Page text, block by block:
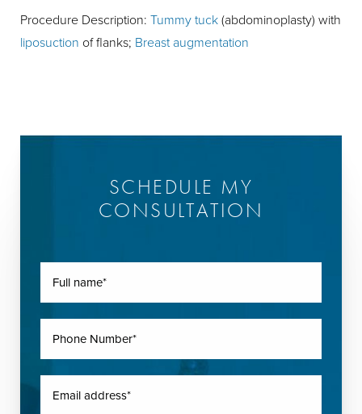
Procedure Description: Tummy tuck (abdominoplasty) with
liposuction of flanks; Breast augmentation
SCHEDULE MY
CONSULTATION